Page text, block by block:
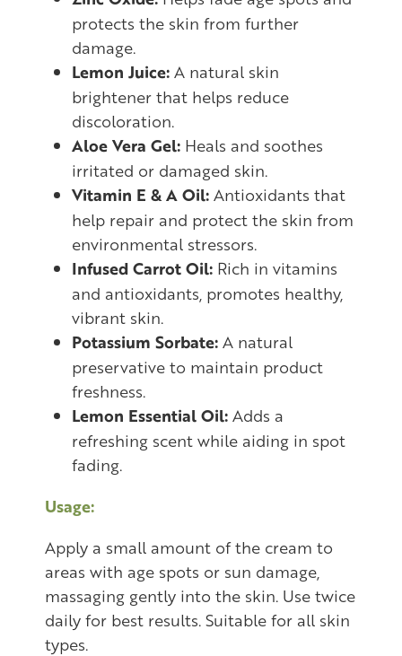
protects the skin from further
damage.
Lemon Juice: A natural skin
brightener that helps reduce
discoloration.
Aloe Vera Gel: Heals and soothes
irritated or damaged skin.
Vitamin E & A Oil: Antioxidants that
help repair and protect the skin from
environmental stressors.
Infused Carrot Oil: Rich in vitamins
and antioxidants, promotes healthy,
vibrant skin.
Potassium Sorbate: A natural
preservative to maintain product
freshness.
Lemon Essential Oil: Adds a
refreshing scent while aiding in spot
fading.
Usage:
Apply a small amount of the cream to
areas with age spots or sun damage,
massaging gently into the skin. Use twice
daily for best results. Suitable for all skin
types.